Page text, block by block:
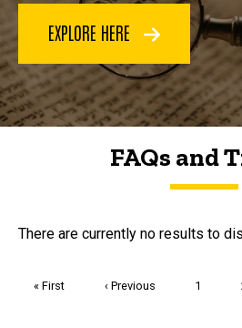
EXPLORE HERE
FAQs and
FAQs and Trivia
There are currently no results to
First
« First
Previous
‹ Previous Page
1